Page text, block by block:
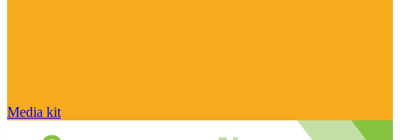
Media kit